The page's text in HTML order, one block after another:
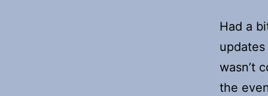
Had a
wasn’t
the